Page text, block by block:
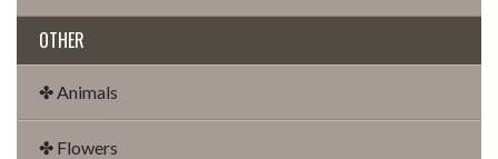
OTHER
✤ Animals
✤ Flowers